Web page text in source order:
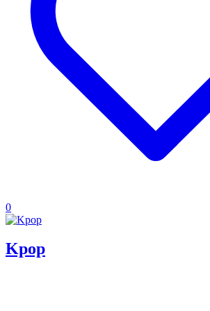
0
Kpop